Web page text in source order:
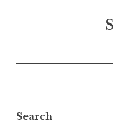
Search